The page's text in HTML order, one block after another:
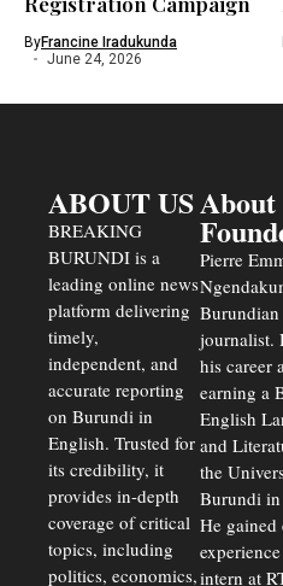
ByFrancine Iradukunda
June 24, 2026
ABOUT US
BREAKING
BURUNDI is a
leading online news
platform delivering
timely,
independent, and
accurate reporting
on Burundi in
English. Trusted for
its credibility, it
provides in-depth
coverage of critical
topics, including
politics, economics,
About
Pierre
Burundian
journalist.
his career
earning a
English
and
the
Burundi
He gained
intern at